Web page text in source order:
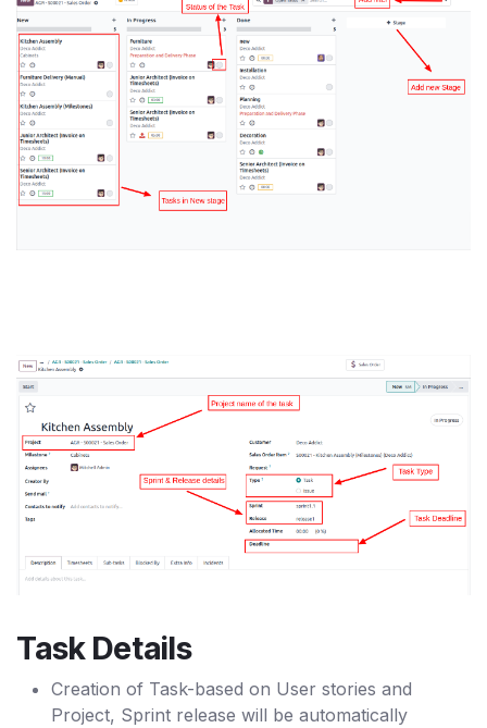
Task Details
Creation of Task-based on User stories and
Project, Sprint release will be automatically